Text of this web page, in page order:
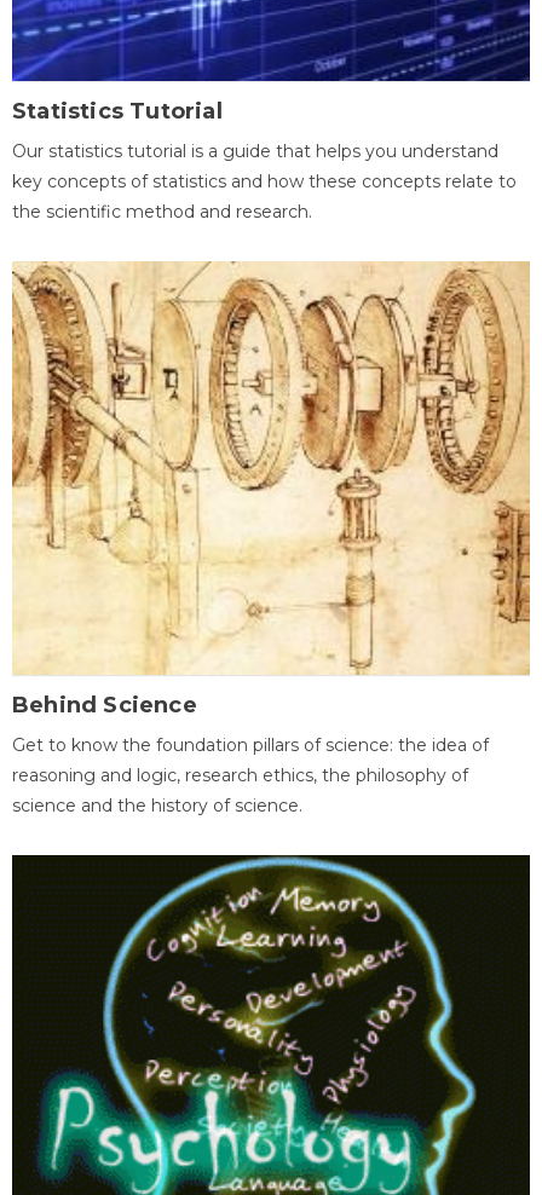
Statistics Tutorial
Our statistics tutorial is a guide that helps you understand
key concepts of statistics and how these concepts relate to
the scientific method and research.
Behind Science
Get to know the foundation pillars of science: the idea of
reasoning and logic, research ethics, the philosophy of
science and the history of science.